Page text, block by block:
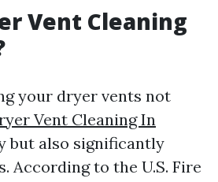
Vent Cleaning
your dryer vents not
Vent Cleaning In
but also significantly
According to the U.S. Fire